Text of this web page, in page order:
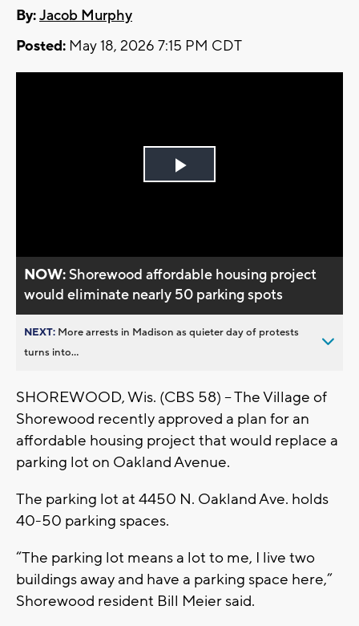
By:Jacob Murphy
Posted: May 18, 2026 7:15 PM CDT
Play
NOW:Shorewood affordable housing project
would eliminate nearly 50 parking spots
NEXT: More arrests in Madison as quieter day of protests
turns into...
SHOREWOOD, Wis. (CBS 58) -- The Village of
Shorewood recently approved a plan for an
affordable housing project that would replace a
parking lot on Oakland Avenue.
The parking lot at 4450 N. Oakland Ave. holds
40-50 parking spaces.
“The parking lot means a lot to me, I live two
buildings away and have a parking space here,”
Shorewood resident Bill Meier said.